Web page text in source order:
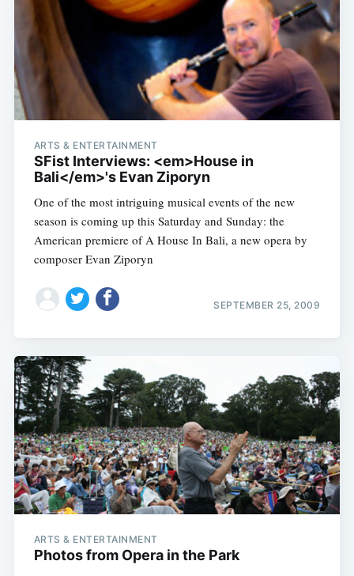
ARTS & ENTERTAINMENT
SFist Interviews: <em>House in
Bali</em>'s Evan Ziporyn
One of the most intriguing musical events of the new
season is coming up this Saturday and Sunday: the
American premiere of A House In Bali, a new opera by
composer Evan Ziporyn
SEPTEMBER 25, 2009
ARTS & ENTERTAINMENT
Photos from Opera in the Park